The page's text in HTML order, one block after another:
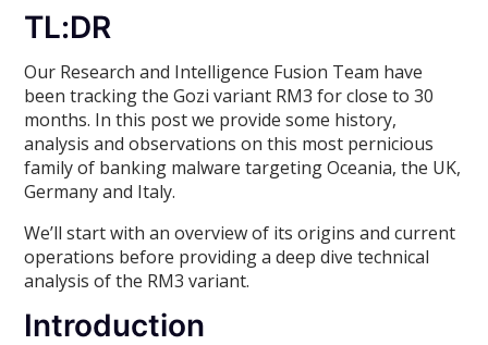
TL:DR
Our Research and Intelligence Fusion Team have
been tracking the Gozi variant RM3 for close to 30
months. In this post we provide some history,
analysis and observations on this most pernicious
family of banking malware targeting Oceania, the UK,
Germany and Italy.
We’ll start with an overview of its origins and current
operations before providing a deep dive technical
analysis of the RM3 variant.
Introduction